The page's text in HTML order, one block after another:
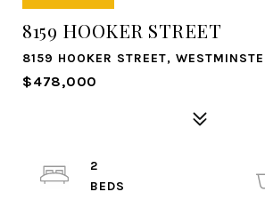
8159 HOOKER STREET
8159 HOOKER STREET,
$478,000
2